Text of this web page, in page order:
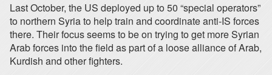
Last October, the US deployed up to 50 “special operators”
to northern Syria to help train and coordinate anti-IS forces
there. Their focus seems to be on trying to get more Syrian
Arab forces into the field as part of a loose alliance of Arab,
Kurdish and other fighters.